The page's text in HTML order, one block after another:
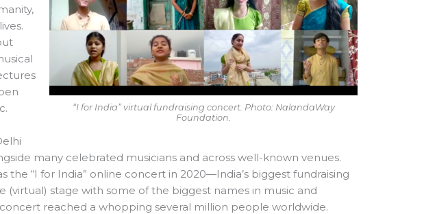
“I for India” virtual fundraising concert. Photo: NalandaWay
Foundation.
many celebrated musicians and across well-known venues.
“I for India” online concert in 2020—India’s biggest fundraising
(virtual) stage with some of the biggest names in music and
reached a whopping several million people worldwide.